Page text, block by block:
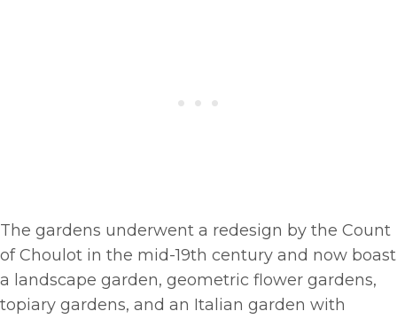
The gardens underwent a redesign by the Count
of Choulot in the mid-19th century and now boast
a landscape garden, geometric flower gardens,
topiary gardens, and an Italian garden with